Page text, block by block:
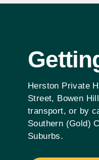
Herston Private
Street, Bowen
transport, or by
Southern (Gold)
Suburbs.